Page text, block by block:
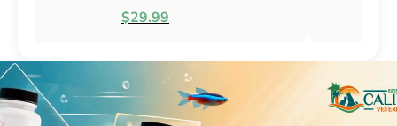
$44.99